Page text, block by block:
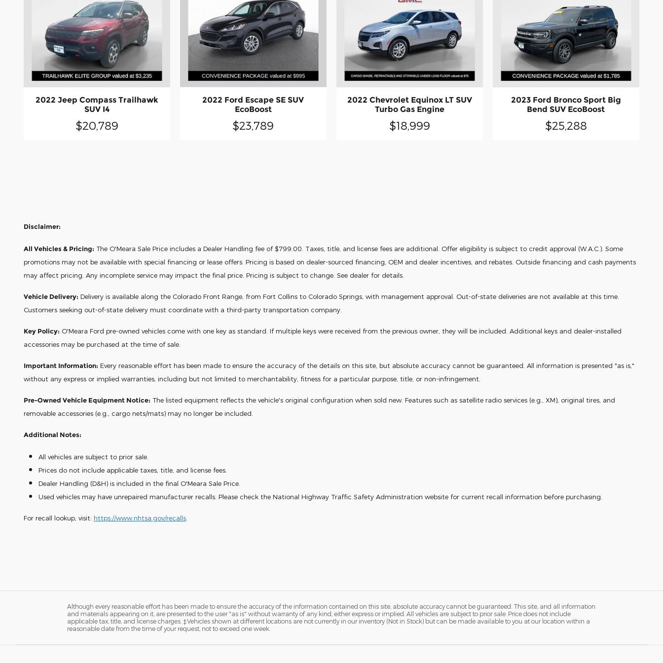
2022 Jeep Compass Trailhawk
SUV I4
$20,789
2022 Ford Escape SE SUV
EcoBoost
$23,789
2022 Chevrolet Equinox LT SUV
Turbo Gas Engine
$18,999
2023 Ford Bronco Sport Big
Bend SUV EcoBoost
$25,288
Disclaimer:
All Vehicles & Pricing: The O'Meara Sale Price includes a Dealer Handling fee of $799.00. Taxes, title, and license fees are additional. Offer eligibility is subject to credit approval (W.A.C.). Some
promotions may not be available with special financing or lease offers. Pricing is based on dealer-sourced financing, OEM and dealer incentives, and rebates. Outside financing and cash payments
may affect pricing. Any incomplete service may impact the final price. Pricing is subject to change. See dealer for details.
Vehicle Delivery: Delivery is available along the Colorado Front Range, from Fort Collins to Colorado Springs, with management approval. Out-of-state deliveries are not available at this time.
Customers seeking out-of-state delivery must coordinate with a third-party transportation company.
Key Policy: O'Meara Ford pre-owned vehicles come with one key as standard. If multiple keys were received from the previous owner, they will be included. Additional keys and dealer-installed
accessories may be purchased at the time of sale.
Important Information: Every reasonable effort has been made to ensure the accuracy of the details on this site, but absolute accuracy cannot be guaranteed. All information is presented "as is,"
without any express or implied warranties, including but not limited to merchantability, fitness for a particular purpose, title, or non-infringement.
Pre-Owned Vehicle Equipment Notice: The listed equipment reflects the vehicle's original configuration when sold new. Features such as satellite radio services (e.g., XM), original tires, and
removable accessories (e.g., cargo nets/mats) may no longer be included.
Additional Notes:
All vehicles are subject to prior sale.
Prices do not include applicable taxes, title, and license fees.
Dealer Handling (D&H) is included in the final O'Meara Sale Price.
Used vehicles may have unrepaired manufacturer recalls. Please check the National Highway Traffic Safety Administration website for current recall information before purchasing.
For recall lookup, visit: https://www.nhtsa.gov/recalls.
Although every reasonable effort has been made to ensure the accuracy of the information contained on this site, absolute accuracy cannot be guaranteed. This site, and all information
and materials appearing on it, are presented to the user "as is" without warranty of any kind, either express or implied. All vehicles are subject to prior sale. Price does not include
applicable tax, title, and license charges. ‡Vehicles shown at different locations are not currently in our inventory (Not in Stock) but can be made available to you at our location within a
reasonable date from the time of your request, not to exceed one week.